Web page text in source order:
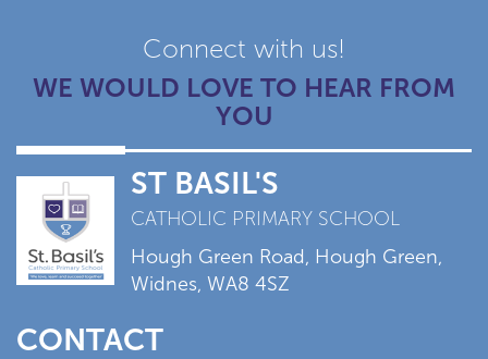
Connect with us!
WE WOULD LOVE TO HEAR FROM
YOU
ST BASIL'S
CATHOLIC PRIMARY SCHOOL
Hough Green Road, Hough Green,
Widnes, WA8 4SZ
CONTACT